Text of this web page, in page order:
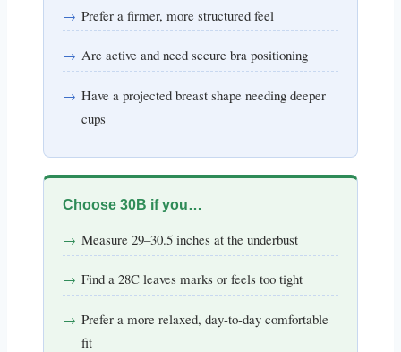
Prefer a firmer, more structured feel
Are active and need secure bra positioning
Have a projected breast shape needing deeper
cups
Choose 30B if you…
Measure 29–30.5 inches at the underbust
Find a 28C leaves marks or feels too tight
Prefer a more relaxed, day-to-day comfortable
fit